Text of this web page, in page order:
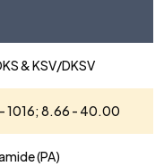
& KSV/DKSV
1016; 8.66 - 40.00
(PA)